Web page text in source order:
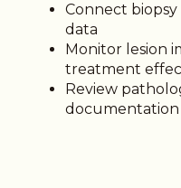
Connect
data
Monitor lesion
treatment
Review
documentation